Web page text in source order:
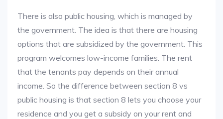
There is also public housing, which is managed by
the government. The idea is that there are housing
options that are subsidized by the government. This
program welcomes low-income families. The rent
that the tenants pay depends on their annual
income. So the difference between section 8 vs
public housing is that section 8 lets you choose your
residence and you get a subsidy on your rent and